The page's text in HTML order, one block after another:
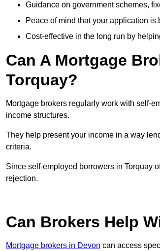
Guidance on government schemes,
Peace of mind that your application
Cost-effective in the long run by
Can A Mortgage
Torquay?
Mortgage brokers regularly work with self-
income structures.
They help present your income in a way
criteria.
Since self-employed borrowers in Torquay
rejection.
Can Brokers Help
Mortgage brokers in Devon can access